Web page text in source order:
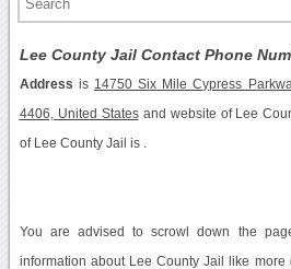
Lee County Jail Contact Phone
Address is 14750 Six Mile Cypress
4406, United Statesand website of Lee
of Lee County Jail is .
You are advised to scrowl down the
information about Lee County Jail like more